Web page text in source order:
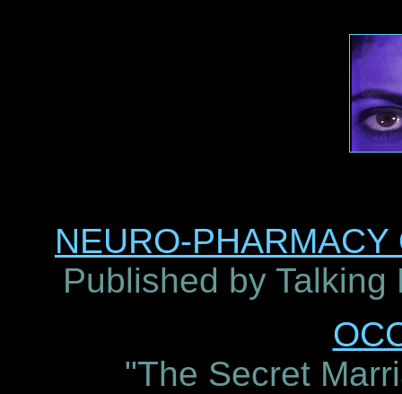
NEURO-
Published by
"The Secret